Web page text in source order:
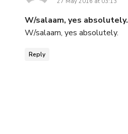
W/salaam, yes absolutely.
W/salaam, yes absolutely.
Reply